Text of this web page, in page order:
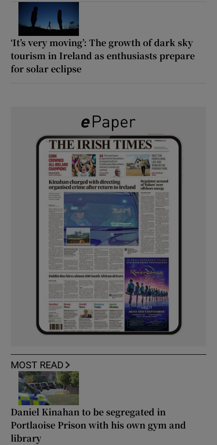
‘It’s very moving’: The growth of dark sky
tourism in Ireland as enthusiasts prepare
for solar eclipse
MOST READ
Daniel Kinahan to be segregated in
Portlaoise Prison with his own gym and
library